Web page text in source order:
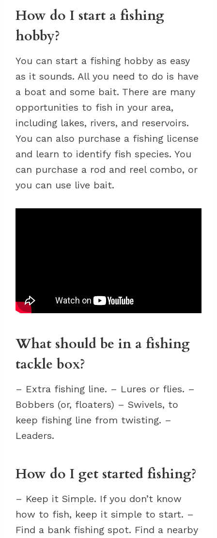
How do I start a fishing
hobby?
You can start a fishing hobby as easy
as it sounds. All you need to do is have
a boat and some bait. There are many
opportunities to fish in your area,
including lakes, rivers, and reservoirs.
You can also purchase a fishing license
and learn to identify fish species. You
can purchase a rod and reel combo, or
you can use live bait.
What should be in a fishing
tackle box?
– Extra fishing line. – Lures or flies. –
Bobbers (or, floaters) – Swivels, to
keep fishing line from twisting. –
Leaders.
How do I get started fishing?
– Keep it Simple. If you don’t know
how to fish, keep it simple to start. –
Find a bank fishing spot. Find a nearby